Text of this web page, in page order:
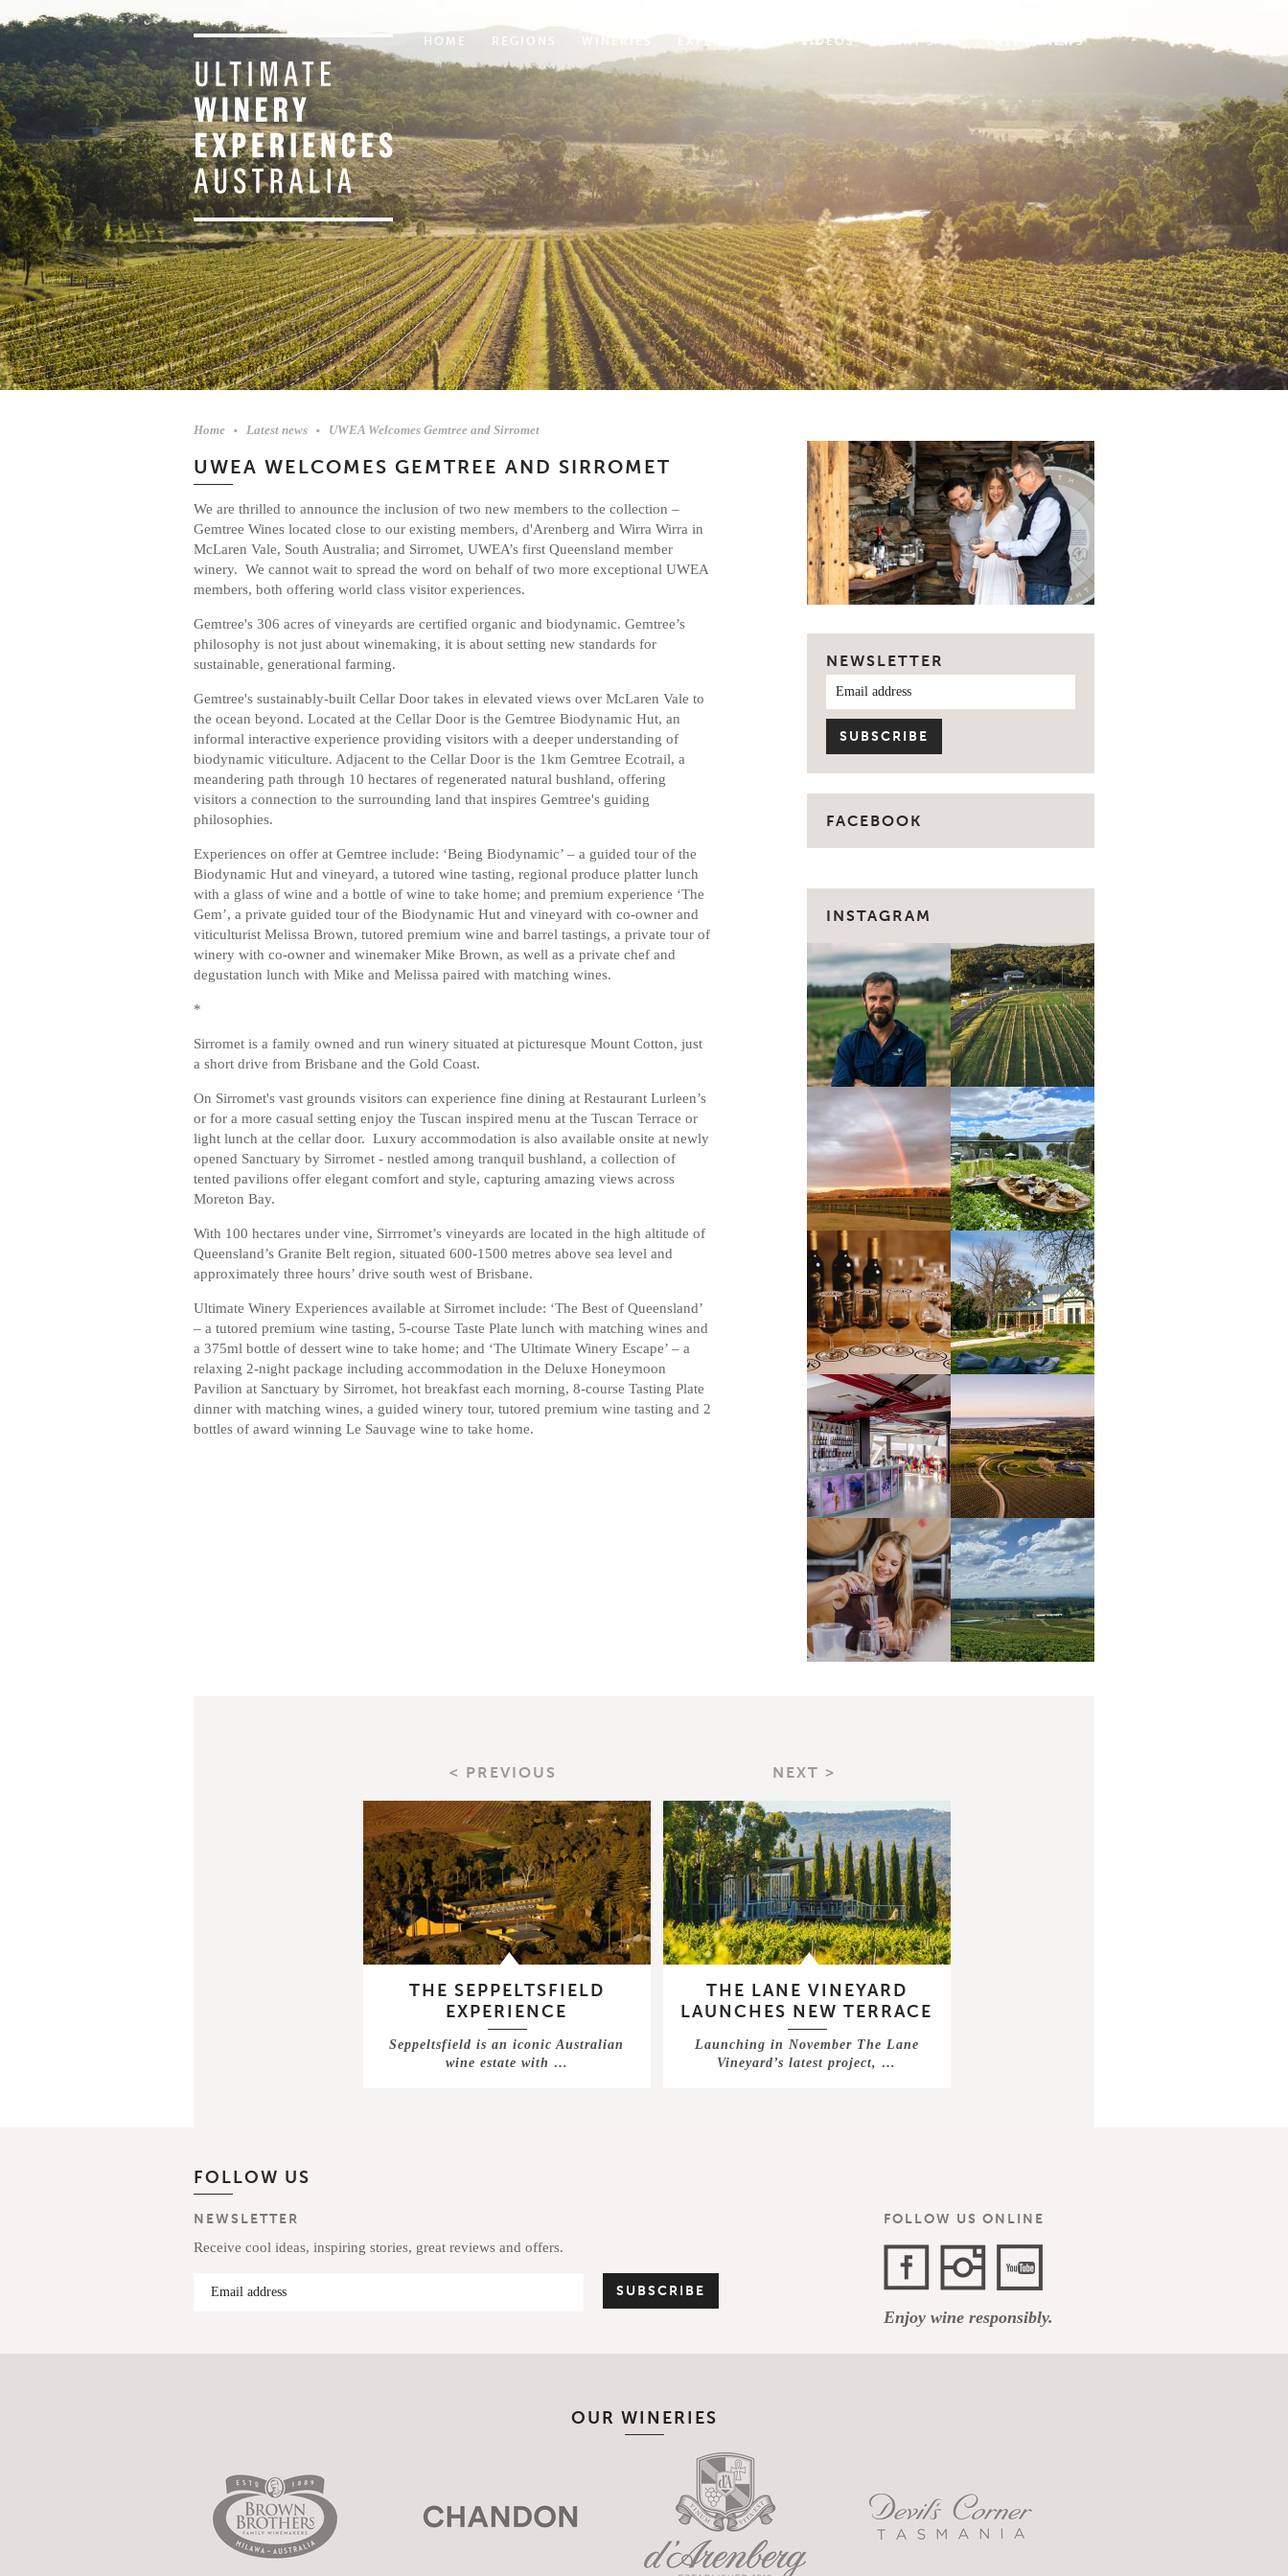
HOME REGIONS WINERIES VIDEOS WHAT'S ON LATEST NEWS
Home Latest news UWEA Welcomes Gemtree and Sirromet
UWEA WELCOMES GEMTREE AND SIRROMET
We are thrilled to announce the inclusion of two new members to the collection –
Gemtree Wines located close to our existing members, d'Arenberg and Wirra Wirra in
McLaren Vale, South Australia; and Sirromet, UWEA’s first Queensland member
winery. We cannot wait to spread the word on behalf of two more exceptional UWEA
members, both offering world class visitor experiences.
Gemtree's 306 acres of vineyards are certified organic and biodynamic. Gemtree’s
philosophy is not just about winemaking, it is about setting new standards for
sustainable, generational farming.
Gemtree's sustainably-built Cellar Door takes in elevated views over McLaren Vale to
the ocean beyond. Located at the Cellar Door is the Gemtree Biodynamic Hut, an
informal interactive experience providing visitors with a deeper understanding of
biodynamic viticulture. Adjacent to the Cellar Door is the 1km Gemtree Ecotrail, a
meandering path through 10 hectares of regenerated natural bushland, offering
visitors a connection to the surrounding land that inspires Gemtree's guiding
philosophies.
Experiences on offer at Gemtree include: ‘Being Biodynamic’ – a guided tour of the
Biodynamic Hut and vineyard, a tutored wine tasting, regional produce platter lunch
with a glass of wine and a bottle of wine to take home; and premium experience ‘The
Gem’, a private guided tour of the Biodynamic Hut and vineyard with co-owner and
viticulturist Melissa Brown, tutored premium wine and barrel tastings, a private tour of
winery with co-owner and winemaker Mike Brown, as well as a private chef and
degustation lunch with Mike and Melissa paired with matching wines.
*
Sirromet is a family owned and run winery situated at picturesque Mount Cotton, just
a short drive from Brisbane and the Gold Coast.
On Sirromet's vast grounds visitors can experience fine dining at Restaurant Lurleen’s
or for a more casual setting enjoy the Tuscan inspired menu at the Tuscan Terrace or
light lunch at the cellar door. Luxury accommodation is also available onsite at newly
opened Sanctuary by Sirromet - nestled among tranquil bushland, a collection of
tented pavilions offer elegant comfort and style, capturing amazing views across
Moreton Bay.
With 100 hectares under vine, Sirrromet’s vineyards are located in the high altitude of
Queensland’s Granite Belt region, situated 600-1500 metres above sea level and
approximately three hours’ drive south west of Brisbane.
Ultimate Winery Experiences available at Sirromet include: ‘The Best of Queensland’
– a tutored premium wine tasting, 5-course Taste Plate lunch with matching wines and
a 375ml bottle of dessert wine to take home; and ‘The Ultimate Winery Escape’ – a
relaxing 2-night package including accommodation in the Deluxe Honeymoon
Pavilion at Sanctuary by Sirromet, hot breakfast each morning, 8-course Tasting Plate
dinner with matching wines, a guided winery tour, tutored premium wine tasting and 2
bottles of award winning Le Sauvage wine to take home.
NEWSLETTER
FACEBOOK
INSTAGRAM
< PREVIOUS
THE SEPPELTSFIELD
EXPERIENCE
Seppeltsfield is an iconic Australian
wine estate with …
NEXT >
THE LANE VINEYARD
LAUNCHES NEW TERRACE
Launching in November The Lane
Vineyard’s latest project, …
FOLLOW US
NEWSLETTER
Receive cool ideas, inspiring stories, great reviews and offers.
FOLLOW US ONLINE
Channel
Enjoy wine responsibly.
OUR WINERIES